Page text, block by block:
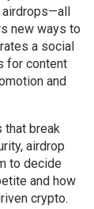
airdrops—all
new ways to
a social
for content
and
that break
airdrop
to decide
and how
crypto.